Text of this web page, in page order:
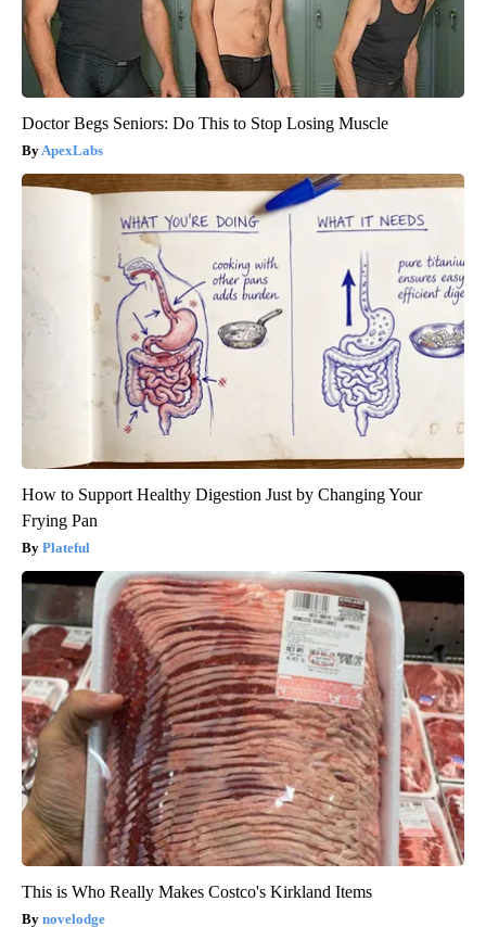
Doctor Begs Seniors: Do This to Stop Losing Muscle
ApexLabs
How to Support Healthy Digestion Just by Changing Your
Frying Pan
Plateful
This is Who Really Makes Costco's Kirkland Items
novelodge